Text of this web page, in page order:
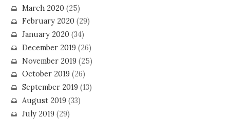
March 2020(25)
February 2020(29)
January 2020(34)
December 2019(26)
November 2019(25)
October 2019(26)
September 2019(13)
August 2019(33)
July 2019(29)